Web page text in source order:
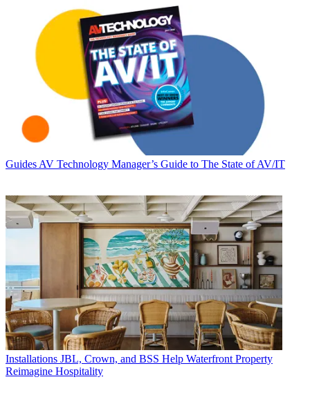
Guides AV Technology Manager’s Guide to The State of AV/IT
Installations JBL, Crown, and BSS Help Waterfront Property
Reimagine Hospitality